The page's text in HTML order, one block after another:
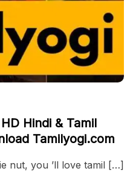
Hindi & Tamil
Tamilyogi.com
nut, you ’ll love tamil […]